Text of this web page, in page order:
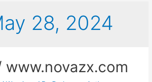
28, 2024
www.novazx.com